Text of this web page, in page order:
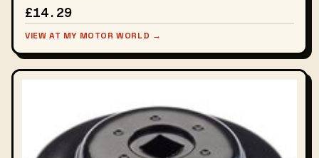
£14.29
VIEW AT MY MOTOR WORLD →